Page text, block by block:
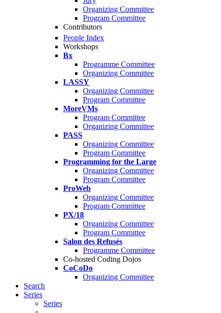
Organizing Committee
Program Committee
Contributors
People Index
Workshops
Bx
Programme Committee
Organizing Committee
LASSY
Organizing Committee
Program Committee
MoreVMs
Program Committee
Organizing Committee
PASS
Organizing Committee
Program Committee
Programming for the Large
Organizing Committee
Program Committee
ProWeb
Organizing Committee
Program Committee
PX/18
Organizing Committee
Program Committee
Salon des Refusés
Programme Committee
Co-hosted Coding Dojos
CoCoDo
Organizing Committee
Search
Series
Series